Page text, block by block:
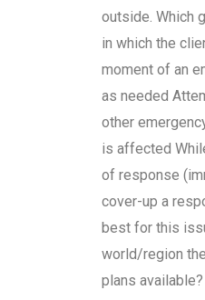
outside. Which
in which the
moment of an
as needed
other
is affected
of response
cover-up a
best for this
world/region
plans